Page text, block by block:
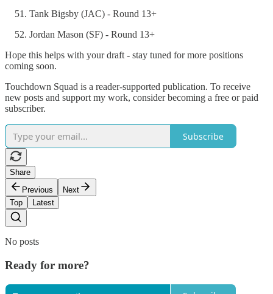
Tank Bigsby (JAC) - Round 13+
Jordan Mason (SF) - Round 13+
Hope this helps with your draft - stay tuned for more positions
coming soon.
Touchdown Squad is a reader-supported publication. To receive
new posts and support my work, consider becoming a free or paid
subscriber.
Subscribe
Share
Previous
Next
Top
Latest
No posts
Ready for more?